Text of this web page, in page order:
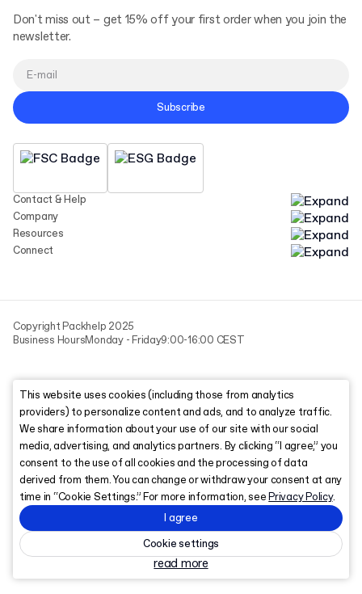
Contact & Help
Company
Resources
Connect
Don't miss out – get 15% off your first order when you join the
newsletter.
Subscribe
Copyright Packhelp 2025
Business HoursMonday - Friday9:00-16:00 CEST
This website uses cookies (including those from analytics
providers) to personalize content and ads, and to analyze traffic.
We share information about your use of our site with our social
media, advertising, and analytics partners. By clicking “I agree,” you
consent to the use of all cookies and the processing of data
derived from them. You can change or withdraw your consent at any
time in “Cookie Settings.” For more information, seePrivacy Policy.
I agree
Cookie settings
read more